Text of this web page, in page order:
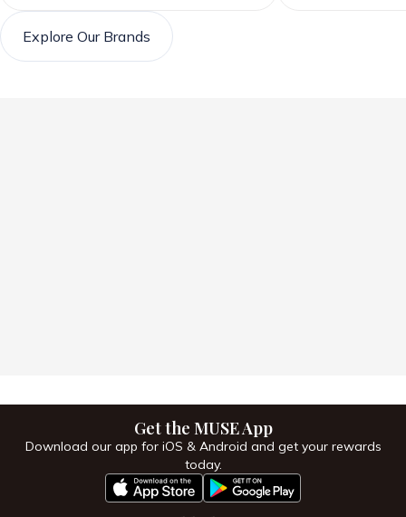
Explore Our Brands
Get the MUSE App
Download our app for iOS & Android and get your rewards
today.